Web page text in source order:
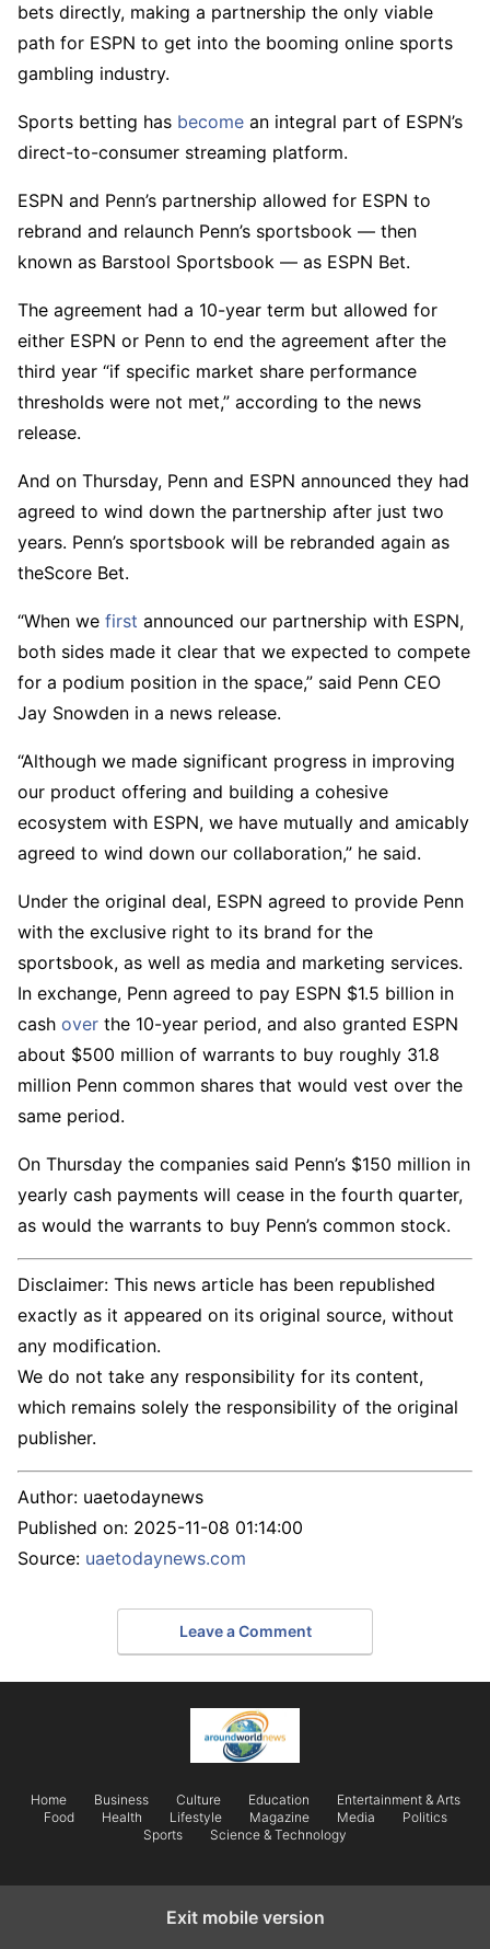
bets directly, making a partnership the only viable
path for ESPN to get into the booming online sports
gambling industry.
Sports betting has become an integral part of ESPN’s
direct-to-consumer streaming platform.
ESPN and Penn’s partnership allowed for ESPN to
rebrand and relaunch Penn’s sportsbook — then
known as Barstool Sportsbook — as ESPN Bet.
The agreement had a 10-year term but allowed for
either ESPN or Penn to end the agreement after the
third year “if specific market share performance
thresholds were not met,” according to the news
release.
And on Thursday, Penn and ESPN announced they had
agreed to wind down the partnership after just two
years. Penn’s sportsbook will be rebranded again as
theScore Bet.
“When we first announced our partnership with ESPN,
both sides made it clear that we expected to compete
for a podium position in the space,” said Penn CEO
Jay Snowden in a news release.
“Although we made significant progress in improving
our product offering and building a cohesive
ecosystem with ESPN, we have mutually and amicably
agreed to wind down our collaboration,” he said.
Under the original deal, ESPN agreed to provide Penn
with the exclusive right to its brand for the
sportsbook, as well as media and marketing services.
In exchange, Penn agreed to pay ESPN $1.5 billion in
cash over the 10-year period, and also granted ESPN
about $500 million of warrants to buy roughly 31.8
million Penn common shares that would vest over the
same period.
On Thursday the companies said Penn’s $150 million in
yearly cash payments will cease in the fourth quarter,
as would the warrants to buy Penn’s common stock.
Disclaimer: This news article has been republished
exactly as it appeared on its original source, without
any modification.
We do not take any responsibility for its content,
which remains solely the responsibility of the original
publisher.
Author: uaetodaynews
Published on: 2025-11-08 01:14:00
Source: uaetodaynews.com
Leave a Comment
Home Business Culture Education
Entertainment & Arts
Food
Health Lifestyle Magazine Media
Politics
Sports
Science & Technology
Exit mobile version